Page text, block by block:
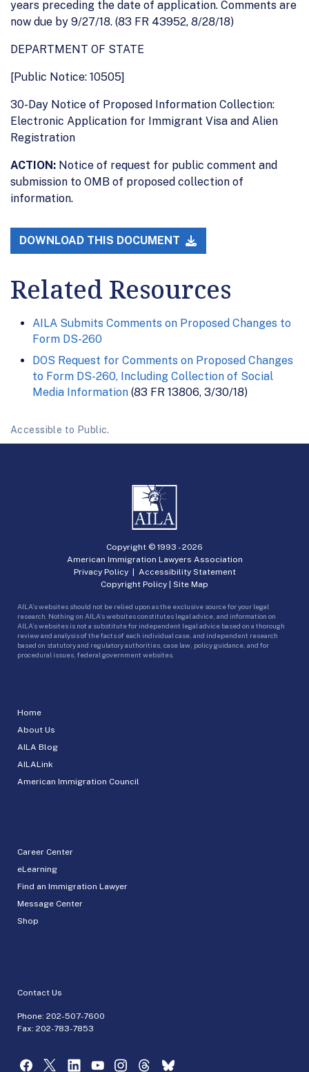
years preceding the date of application. Comments are
now due by 9/27/18. (83 FR 43952, 8/28/18)
DEPARTMENT OF STATE
[Public Notice: 10505]
30-Day Notice of Proposed Information Collection:
Electronic Application for Immigrant Visa and Alien
Registration
ACTION: Notice of request for public comment and
submission to OMB of proposed collection of
information.
DOWNLOAD THIS DOCUMENT
Related Resources
AILA Submits Comments on Proposed Changes to
Form DS-260
DOS Request for Comments on Proposed Changes
to Form DS-260, Including Collection of Social
Media Information (83 FR 13806, 3/30/18)
Accessible to Public.
Home
About Us
AILA Blog
AILALink
American Immigration Council
Career Center
eLearning
Find an Immigration Lawyer
Message Center
Shop
Contact Us
Phone: 202-507-7600
Fax: 202-783-7853
Copyright © 1993 -2026
American Immigration Lawyers Association
Privacy Policy| Accessibility Statement
Copyright Policy | Site Map
AILA’s websites should not be relied upon as the exclusive source for your legal
research. Nothing on AILA’s websites constitutes legal advice, and information on
AILA’s websites is not a substitute for independent legal advice based on a thorough
review and analysis of the facts of each individual case, and independent research
based on statutory and regulatory authorities, case law, policy guidance, and for
procedural issues, federal government websites.